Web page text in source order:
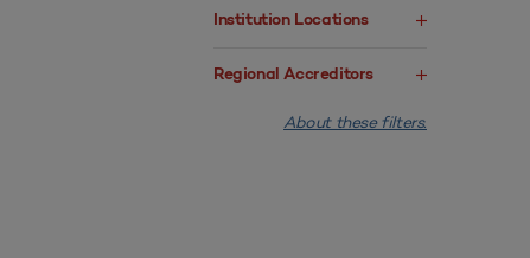
Institution Locations
Regional Accreditors
About these filters.